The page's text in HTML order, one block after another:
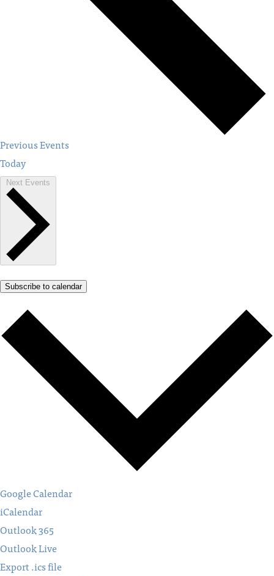
PreviousEvents
Today
Next Events
Subscribe to calendar
Google Calendar
iCalendar
Outlook 365
Outlook Live
Export .ics file